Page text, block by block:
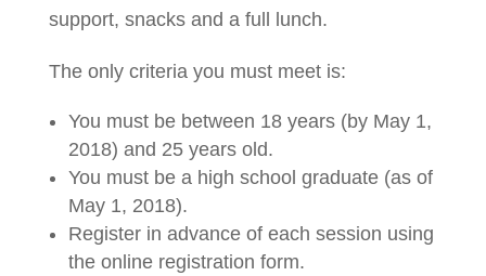
support, snacks and a full lunch.
The only criteria you must meet is:
You must be between 18 years (by May 1,
2018) and 25 years old.
You must be a high school graduate (as of
May 1, 2018).
Register in advance of each session using
the online registration form.